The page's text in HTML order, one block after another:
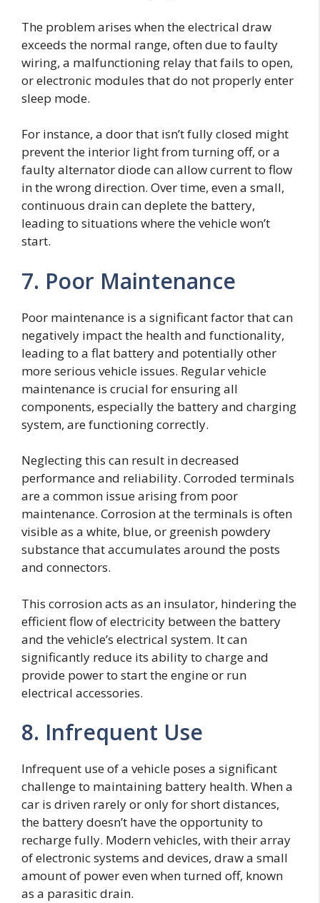
The problem arises when the electrical draw
exceeds the normal range, often due to faulty
wiring, a malfunctioning relay that fails to open,
or electronic modules that do not properly enter
sleep mode.
For instance, a door that isn’t fully closed might
prevent the interior light from turning off, or a
faulty alternator diode can allow current to flow
in the wrong direction. Over time, even a small,
continuous drain can deplete the battery,
leading to situations where the vehicle won’t
start.
7. Poor Maintenance
Poor maintenance is a significant factor that can
negatively impact the health and functionality,
leading to a flat battery and potentially other
more serious vehicle issues. Regular vehicle
maintenance is crucial for ensuring all
components, especially the battery and charging
system, are functioning correctly.
Neglecting this can result in decreased
performance and reliability. Corroded terminals
are a common issue arising from poor
maintenance. Corrosion at the terminals is often
visible as a white, blue, or greenish powdery
substance that accumulates around the posts
and connectors.
This corrosion acts as an insulator, hindering the
efficient flow of electricity between the battery
and the vehicle’s electrical system. It can
significantly reduce its ability to charge and
provide power to start the engine or run
electrical accessories.
8. Infrequent Use
Infrequent use of a vehicle poses a significant
challenge to maintaining battery health. When a
car is driven rarely or only for short distances,
the battery doesn’t have the opportunity to
recharge fully. Modern vehicles, with their array
of electronic systems and devices, draw a small
amount of power even when turned off, known
as a parasitic drain.